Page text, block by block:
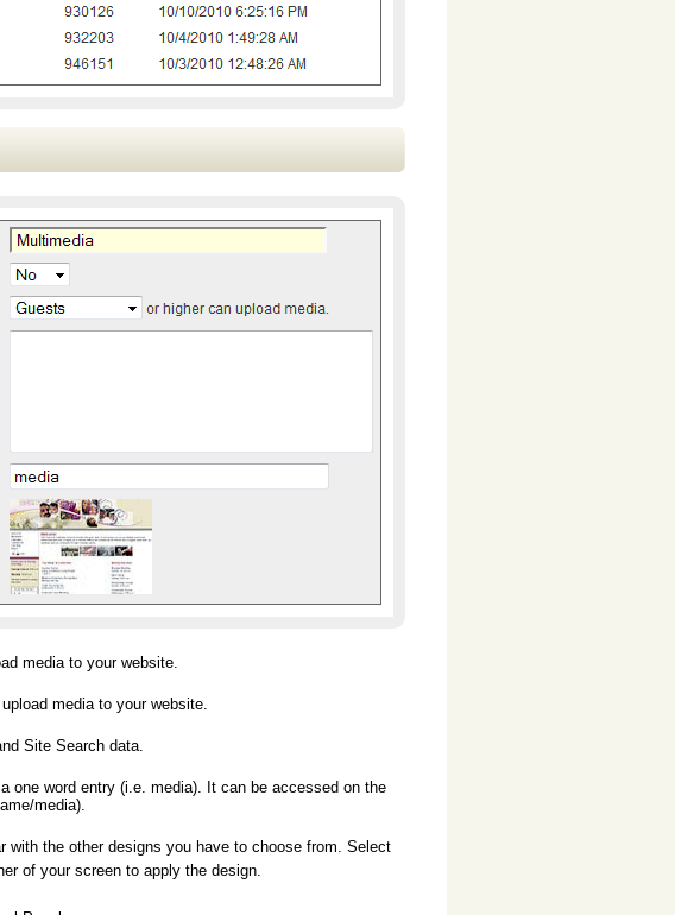
media to your website.
media to your website.
Site Search data.
one word entry (i.e. media). It can be accessed on the
media).
with the other designs you have to choose from. Select
of your screen to apply the design.